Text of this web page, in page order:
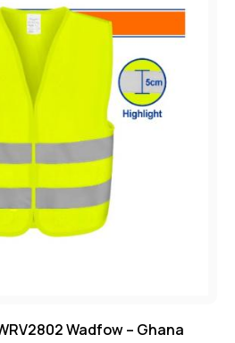
Wadfow – Ghana